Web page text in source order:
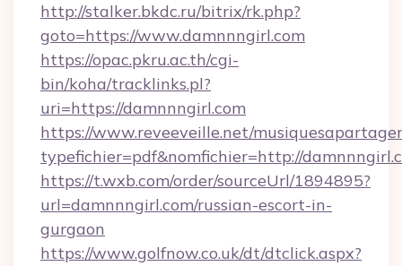
http://stalker.bkdc.ru/bitrix/rk.php?
goto=https://www.damnnngirl.com
https://opac.pkru.ac.th/cgi-
bin/koha/tracklinks.pl?
uri=https://damnnngirl.com
https://www.reveeveille.net/
typefichier=pdf&nomfichier=http://
https://t.wxb.com/order/sourceUrl/1894895?
url=damnnngirl.com/russian-escort-in-
gurgaon
https://www.golfnow.co.uk/dt/dtclick.aspx?